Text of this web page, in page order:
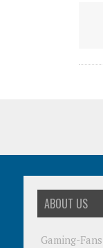
ABOUT US
Gaming-